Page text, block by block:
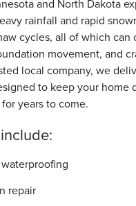
and North Dakota
rainfall and rapid
cycles, all of which
movement, and
local company, we
to keep your home
years to come.
repair